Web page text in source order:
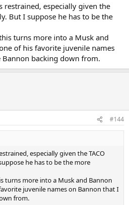
restrained, especially given the
But I suppose he has to be the
turns more into a Musk and
of his favorite juvenile names
backing down from.
#144
especially given the TACO
he has to be the more
turns more into a Musk and Bannon
juvenile names on Bannon that I
from.